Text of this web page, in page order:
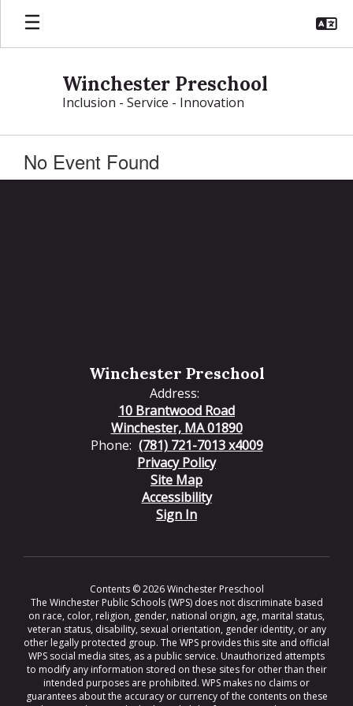
Skip
main
Winchester Preschool
Inclusion - Service - Innovation
No Event Found
Winchester Preschool
Address:
10 Brantwood Road
Winchester, MA 01890
Phone: (781) 721-7013 x4009
Privacy Policy
Site Map
Accessibility
Sign In
Contents © 2026 Winchester Preschool
The Winchester Public Schools (WPS) does not discriminate based
on race, color, religion, gender, national origin, age, marital status,
veteran status, disability, sexual orientation, gender identity, or any
other legally protected group. The WPS provides this site and official
WPS social media sites, as a public service. Unauthorized attempts
to modify any information stored on these sites for other than their
intended purposes are prohibited. WPS makes no claims or
guarantees about the accuracy or currency of the contents on these